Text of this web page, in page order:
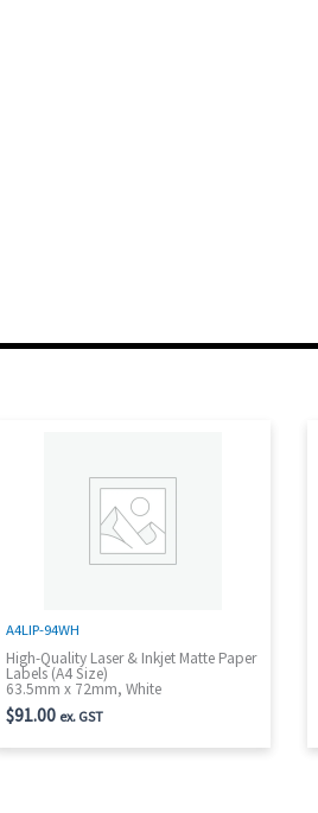
A4LIP-94WH
High-Quality Laser & Inkjet Matte Paper
Labels (A4 Size)
63.5mm x 72mm, White
$91.00 ex. GST